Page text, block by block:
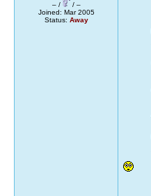
– /
/ –
Joined: Mar 2005
Status: Away